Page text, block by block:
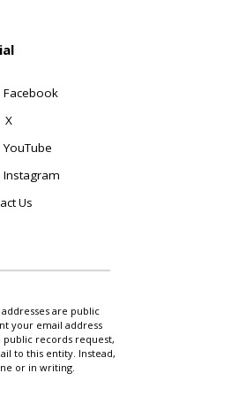
Facebook
X
YouTube
Instagram
Us
are public
your email address
public records request,
to this entity. Instead,
or in writing.